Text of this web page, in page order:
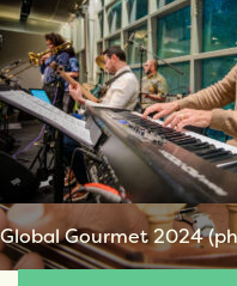
Global Gourmet 2024